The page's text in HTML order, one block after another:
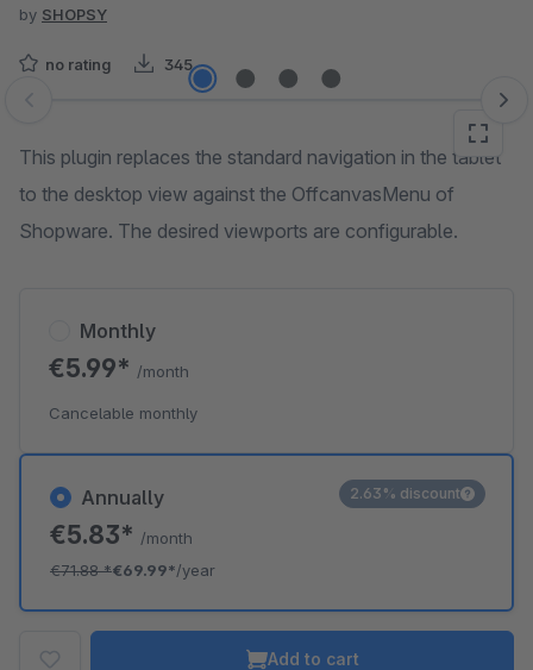
by SHOPSY
no rating 345
Skip image gallery
This plugin replaces the standard navigation in the tablet
to the desktop view against the OffcanvasMenu of
Shopware. The desired viewports are configurable.
Annually
€5.83* /month
€71.88*€69.99*/year
2.63% discount
Monthly
€5.99* /month
Cancelable monthly
Add to cart